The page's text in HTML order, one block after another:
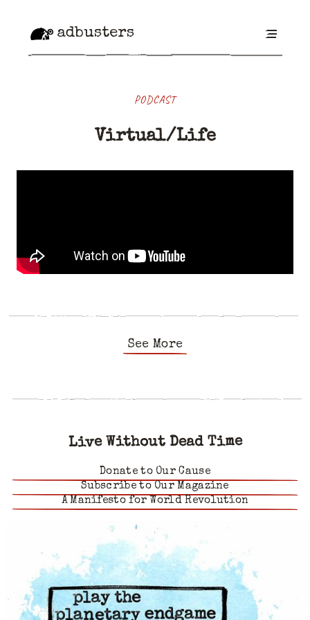
adbusters
PODCAST
Virtual/Life
See More
Live Without Dead Time
Donate to Our Cause
Subscribe to Our Magazine
A Manifesto for World Revolution